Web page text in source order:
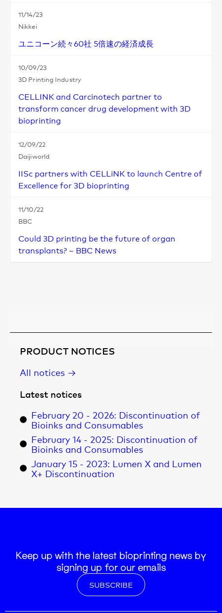
11/14/23
Nikkei
ユニコーン続々60社 5倍速の経済成長
10/09/23
3D Printing Industry
CELLINK and Carcinotech partner to
transform cancer drug development with 3D
bioprinting
12/09/22
Daijiworld
IISc partners with CELLiNK to launch Centre of
Excellence for 3D bioprinting
11/10/22
BBC
Could 3D printing be the future of organ
transplants? – BBC News
PRODUCT NOTICES
All notices →
Latest notices
February 20 - 2026: Discontinuation of
Bioinks and Consumables
February 14 - 2025: Discontinuation of
Bioinks and Consumables
January 15 - 2023: Lumen X and Lumen
X+ Discontinuation
Keep up with the latest bioprinting news by
signing up for our emails
SUBSCRIBE